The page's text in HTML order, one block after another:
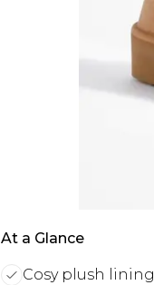
At a Glance
Cosy plush lining